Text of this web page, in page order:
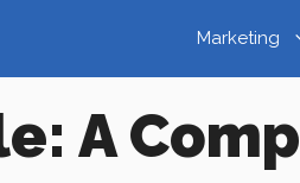
Marketing
A